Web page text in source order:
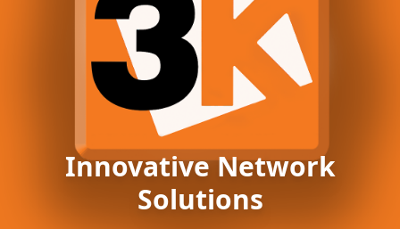
Innovative Network
Solutions